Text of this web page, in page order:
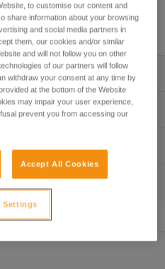
support:
and leg loops offer optimal
comfort needed for working
comfortable positioning
buckles
unfastening without loss of
gloves
polyethylene, aluminum, steel
C069BB0X-SEQUOIA
harnais-PRO-procedure-EN
PRO-suivi-EN
to customise our content and
share information about your browsing
and social media partners in
them, our cookies and/or similar
and will not follow you on other
of our partners will follow
withdraw your consent at any time by
at the bottom of the Website
may impair your user experience,
prevent you from accessing our
Accept All Cookies
Settings